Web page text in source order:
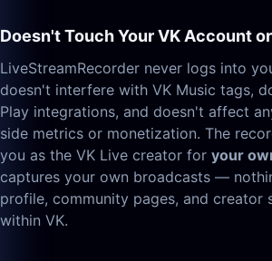
Doesn't Touch Your VK Account
LiveStreamRecorder never logs into
doesn't interfere with VK Music tags,
Play integrations, and doesn't affect
side metrics or monetization. The
you as the VK Live creator for your
captures your own broadcasts —
profile, community pages, and creator
within VK.